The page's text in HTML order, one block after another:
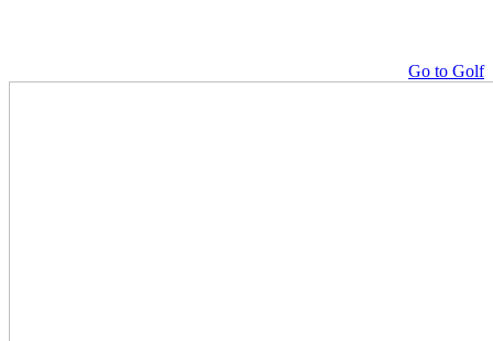
Go to Golf